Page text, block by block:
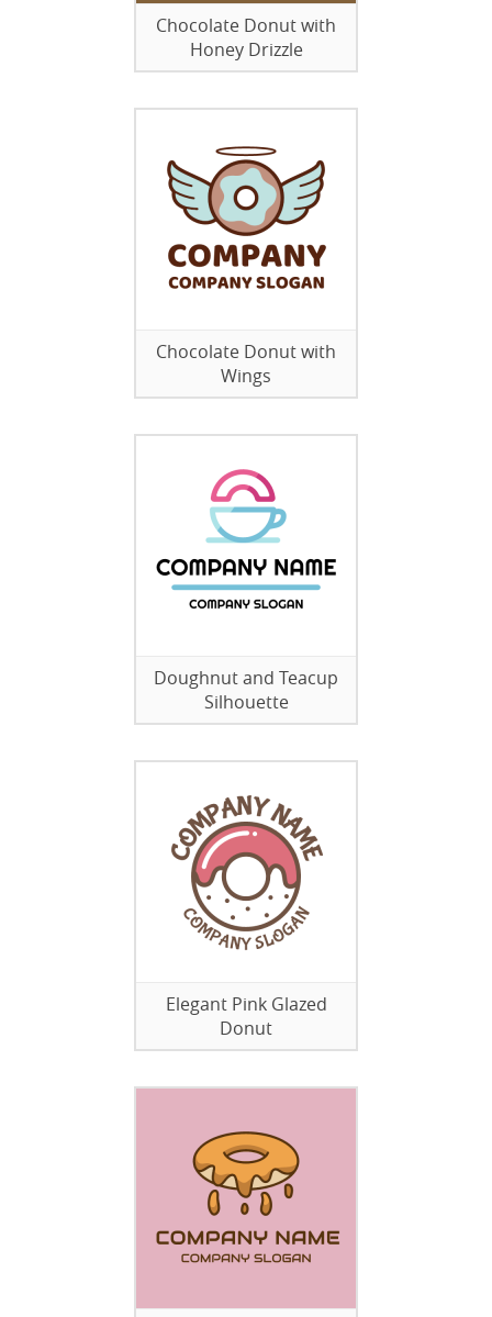
Chocolate Donut with
Honey Drizzle
Chocolate Donut with
Wings
Doughnut and Teacup
Silhouette
Elegant Pink Glazed
Donut